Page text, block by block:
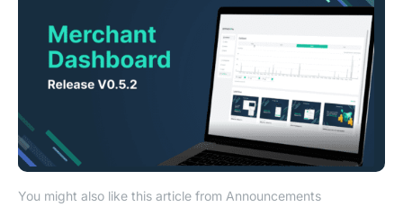
You might also like this article from Announcements